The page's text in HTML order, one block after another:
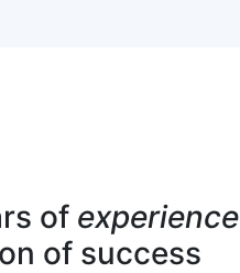
of experience
of success